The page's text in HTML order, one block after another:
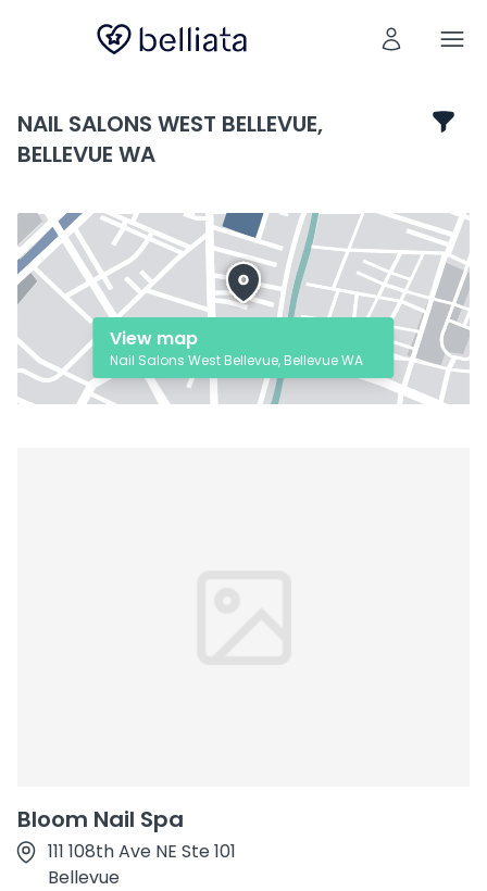
NAIL SALONS WEST BELLEVUE,
BELLEVUE WA
Bloom Nail Spa
111 108th Ave NE Ste 101
Bellevue
View map
Nail Salons West Bellevue, Bellevue WA